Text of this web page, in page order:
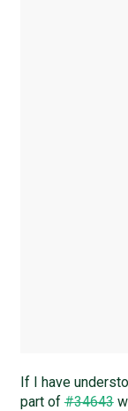
If I have
part of#34643